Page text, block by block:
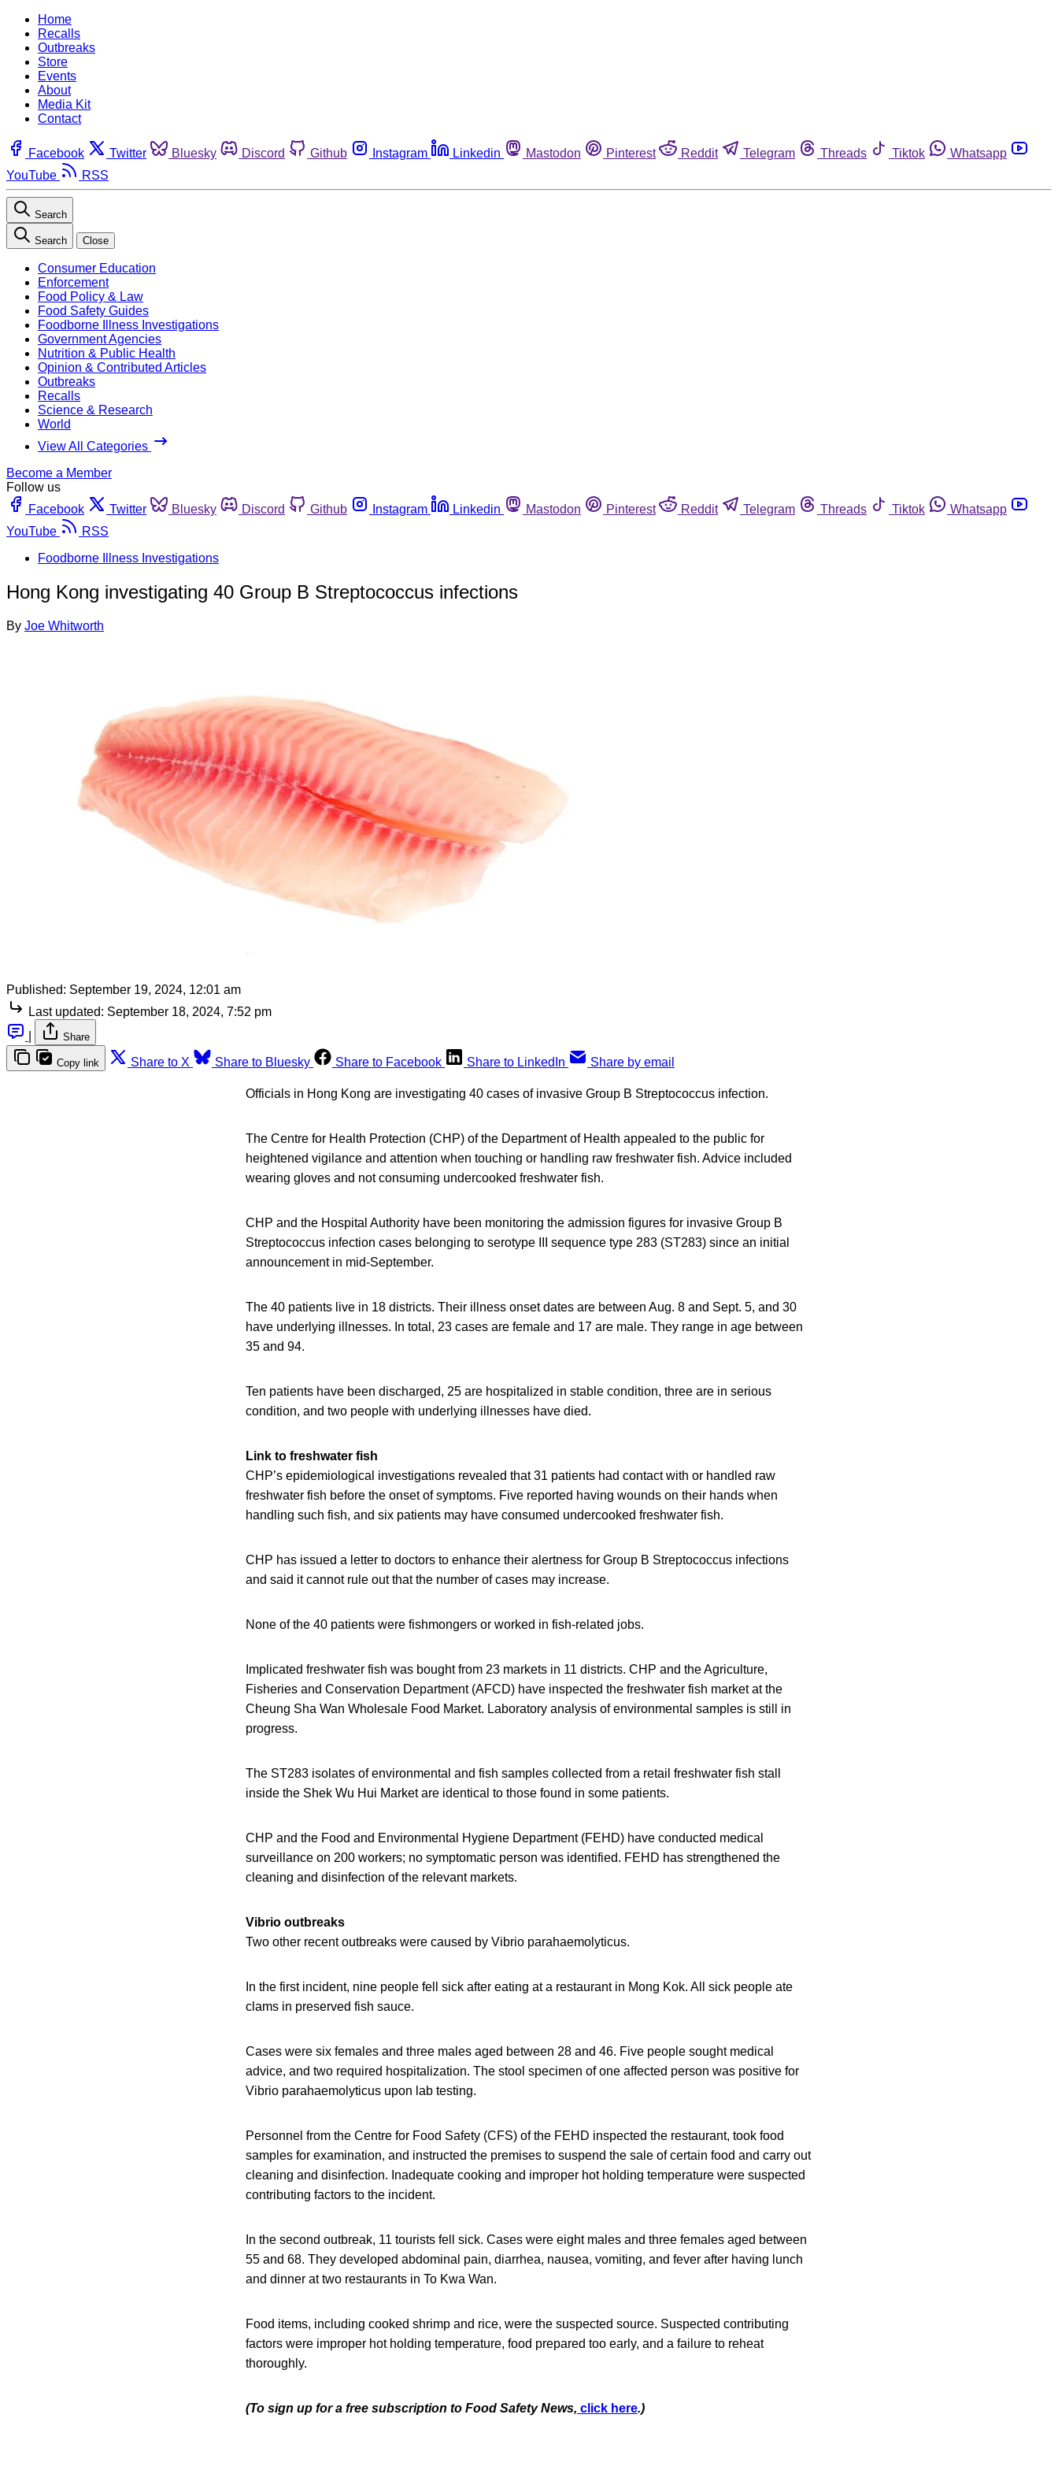
Home
Recalls
Outbreaks
Store
Events
About
Media Kit
Contact
Facebook Twitter Bluesky Discord Github Instagram Linkedin Mastodon Pinterest Reddit Telegram Threads Tiktok
Whatsapp
YouTube
RSS
Search
Search Close
Consumer Education
Enforcement
Food Policy & Law
Food Safety Guides
Foodborne Illness Investigations
Government Agencies
Nutrition & Public Health
Opinion & Contributed Articles
Outbreaks
Recalls
Science & Research
World
View All Categories
Become a Member
Follow us
Facebook
Twitter Bluesky Discord Github Instagram Linkedin Mastodon Pinterest Reddit Telegram Threads Tiktok
Whatsapp
YouTube
RSS
Foodborne Illness Investigations
Hong Kong investigating 40 Group B Streptococcus infections
By Joe Whitworth
Published: September 19, 2024, 12:01 am
Last updated: September 18, 2024, 7:52 pm
Share
Copy link Share to X Share to Bluesky Share to Facebook Share to LinkedIn Share by email
Officials in Hong Kong are investigating 40 cases of invasive Group B Streptococcus infection.
The Centre for Health Protection (CHP) of the Department of Health appealed to the public for
heightened vigilance and attention when touching or handling raw freshwater fish. Advice included
wearing gloves and not consuming undercooked freshwater fish.
CHP and the Hospital Authority have been monitoring the admission figures for invasive Group B
Streptococcus infection cases belonging to serotype III sequence type 283 (ST283) since an initial
announcement in mid-September.
The 40 patients live in 18 districts. Their illness onset dates are between Aug. 8 and Sept. 5, and 30
have underlying illnesses. In total, 23 cases are female and 17 are male. They range in age between
35 and 94.
Ten patients have been discharged, 25 are hospitalized in stable condition, three are in serious
condition, and two people with underlying illnesses have died.
Link to freshwater fish
CHP’s epidemiological investigations revealed that 31 patients had contact with or handled raw
freshwater fish before the onset of symptoms. Five reported having wounds on their hands when
handling such fish, and six patients may have consumed undercooked freshwater fish.
CHP has issued a letter to doctors to enhance their alertness for Group B Streptococcus infections
and said it cannot rule out that the number of cases may increase.
None of the 40 patients were fishmongers or worked in fish-related jobs.
Implicated freshwater fish was bought from 23 markets in 11 districts. CHP and the Agriculture,
Fisheries and Conservation Department (AFCD) have inspected the freshwater fish market at the
Cheung Sha Wan Wholesale Food Market. Laboratory analysis of environmental samples is still in
progress.
The ST283 isolates of environmental and fish samples collected from a retail freshwater fish stall
inside the Shek Wu Hui Market are identical to those found in some patients.
CHP and the Food and Environmental Hygiene Department (FEHD) have conducted medical
surveillance on 200 workers; no symptomatic person was identified. FEHD has strengthened the
cleaning and disinfection of the relevant markets.
Vibrio outbreaks
Two other recent outbreaks were caused by Vibrio parahaemolyticus.
In the first incident, nine people fell sick after eating at a restaurant in Mong Kok. All sick people ate
clams in preserved fish sauce.
Cases were six females and three males aged between 28 and 46. Five people sought medical
advice, and two required hospitalization. The stool specimen of one affected person was positive for
Vibrio parahaemolyticus upon lab testing.
Personnel from the Centre for Food Safety (CFS) of the FEHD inspected the restaurant, took food
samples for examination, and instructed the premises to suspend the sale of certain food and carry out
cleaning and disinfection. Inadequate cooking and improper hot holding temperature were suspected
contributing factors to the incident.
In the second outbreak, 11 tourists fell sick. Cases were eight males and three females aged between
55 and 68. They developed abdominal pain, diarrhea, nausea, vomiting, and fever after having lunch
and dinner at two restaurants in To Kwa Wan.
Food items, including cooked shrimp and rice, were the suspected source. Suspected contributing
factors were improper hot holding temperature, food prepared too early, and a failure to reheat
thoroughly.
(To sign up for a free subscription to Food Safety News, click here.)